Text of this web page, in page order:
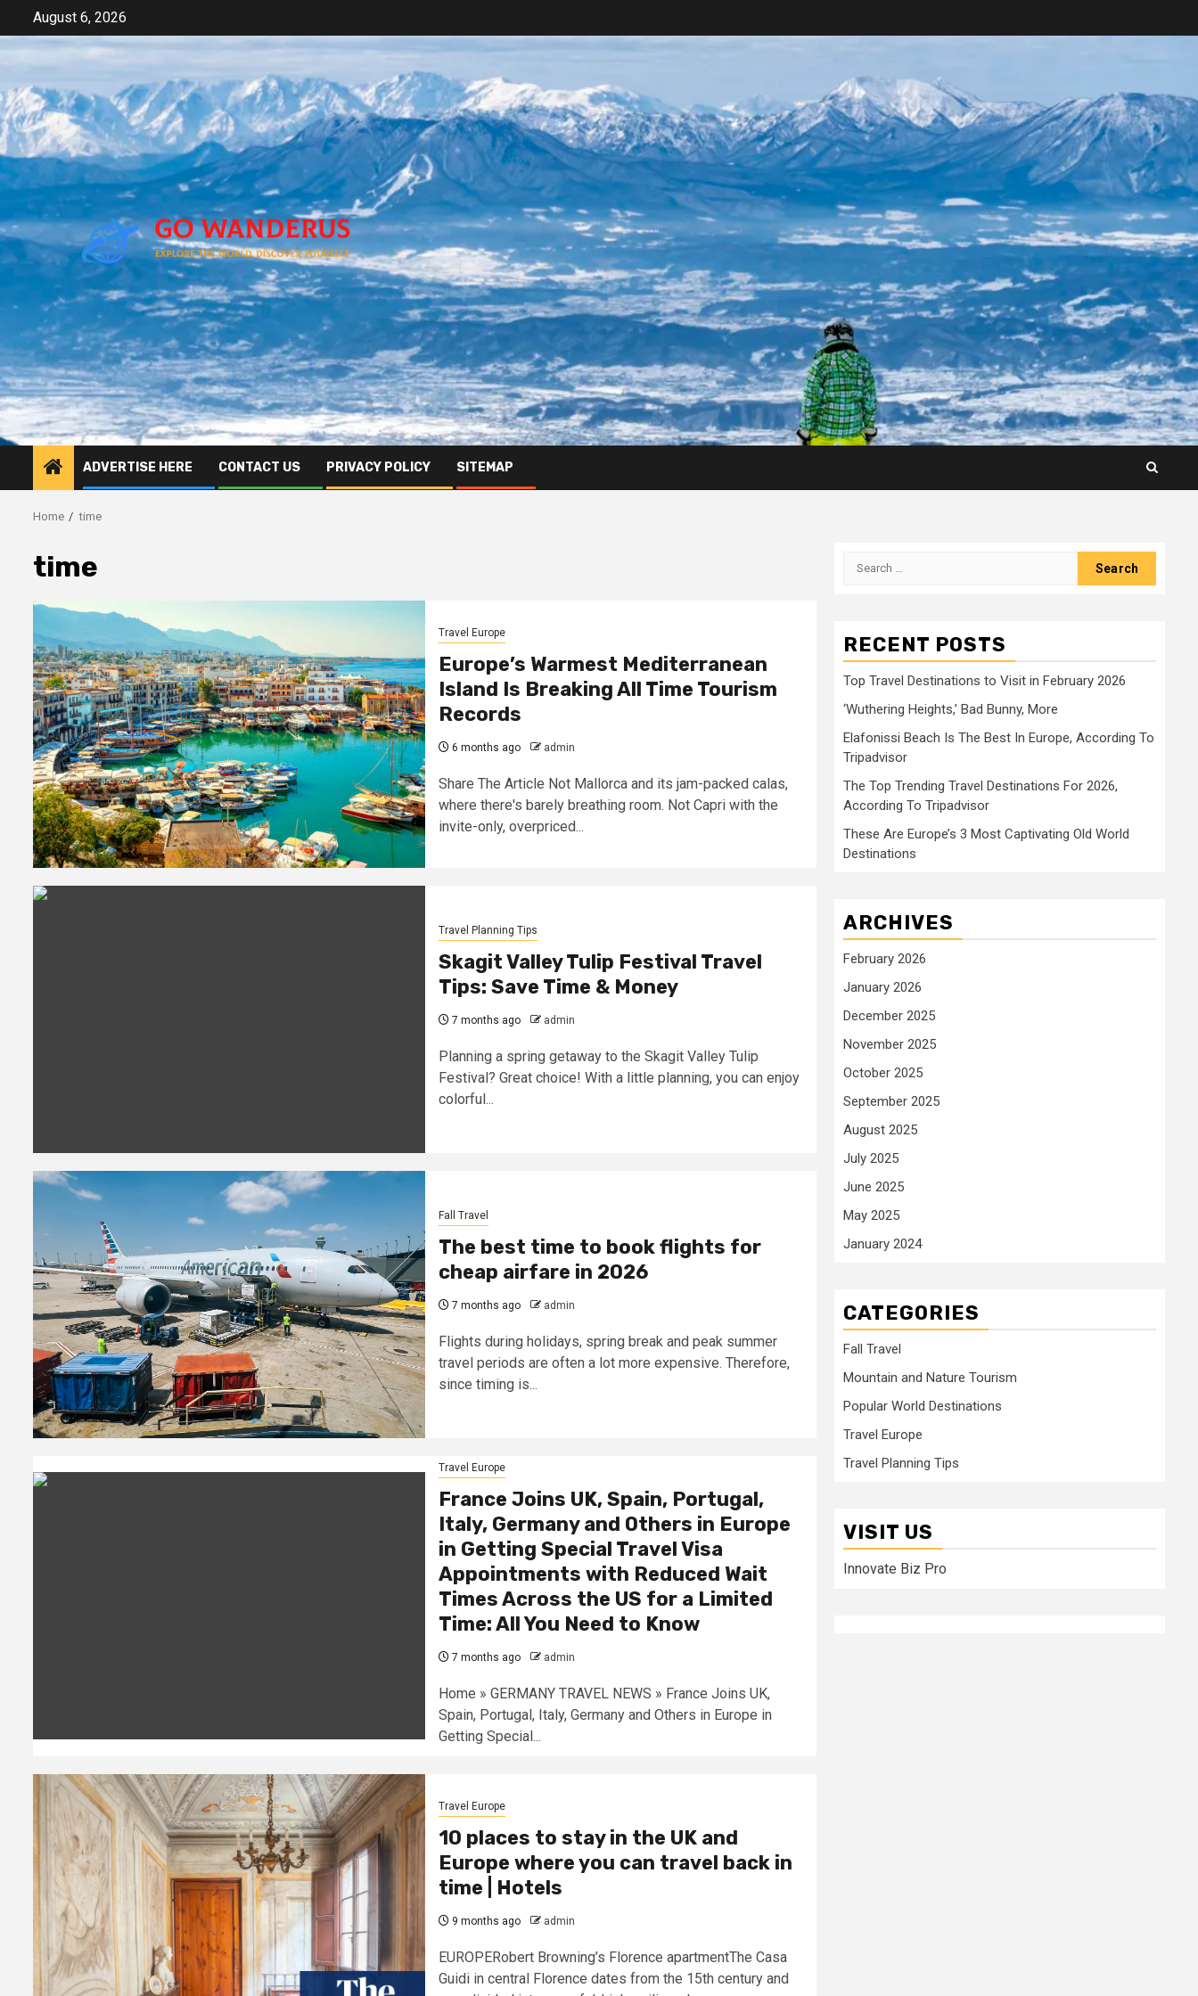
content
August 6, 2026
ADVERTISE HERE CONTACT US PRIVACY POLICY SITEMAP
Home time
time
Travel Europe
Europe’s Warmest Mediterranean
Island Is Breaking All Time Tourism
Records
6 months ago admin
Share The Article Not Mallorca and its jam-packed calas,
where there's barely breathing room. Not Capri with the
invite-only, overpriced...
Travel Planning Tips
Skagit Valley Tulip Festival Travel
Tips: Save Time & Money
7 months ago admin
Planning a spring getaway to the Skagit Valley Tulip
Festival? Great choice! With a little planning, you can enjoy
colorful...
Fall Travel
The best time to book flights for
cheap airfare in 2026
7 months ago admin
Flights during holidays, spring break and peak summer
travel periods are often a lot more expensive. Therefore,
since timing is...
Travel Europe
France Joins UK, Spain, Portugal,
Italy, Germany and Others in Europe
in Getting Special Travel Visa
Appointments with Reduced Wait
Times Across the US for a Limited
Time: All You Need to Know
7 months ago admin
Home » GERMANY TRAVEL NEWS » France Joins UK,
Spain, Portugal, Italy, Germany and Others in Europe in
Getting Special...
Travel Europe
10 places to stay in the UK and
Europe where you can travel back in
time | Hotels
9 months ago admin
EUROPERobert Browning’s Florence apartmentThe Casa
Guidi in central Florence dates from the 15th century and
Search
RECENT POSTS
Top Travel Destinations to Visit in February 2026
‘Wuthering Heights,’ Bad Bunny, More
Elafonissi Beach Is The Best In Europe, According To
Tripadvisor
The Top Trending Travel Destinations For 2026,
According To Tripadvisor
These Are Europe’s 3 Most Captivating Old World
Destinations
ARCHIVES
February 2026
January 2026
December 2025
November 2025
October 2025
September 2025
August 2025
July 2025
June 2025
May 2025
January 2024
CATEGORIES
Fall Travel
Mountain and Nature Tourism
Popular World Destinations
Travel Europe
Travel Planning Tips
VISIT US
Innovate Biz Pro